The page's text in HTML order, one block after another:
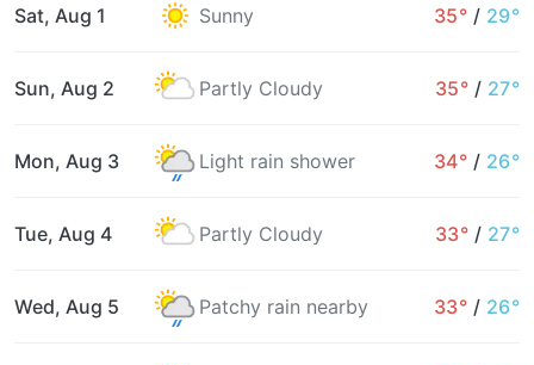
Sat, Aug 1 Sunny 35° / 29°
Sun, Aug 2 Partly Cloudy 35° / 27°
Mon, Aug 3 Light rain shower 34° / 26°
Tue, Aug 4 Partly Cloudy 33° / 27°
Wed, Aug 5 Patchy rain nearby 33° / 26°